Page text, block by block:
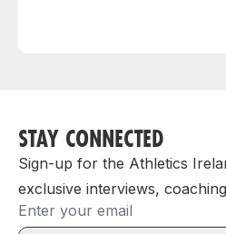
STAY CONNECTED
Sign-up for the Athletics
exclusive interviews,
Email